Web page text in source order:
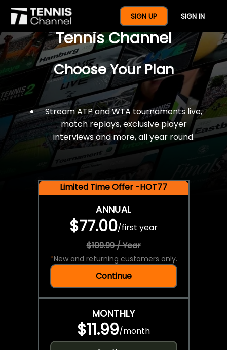
SIGN UP SIGN IN
$77 For A Full Year Of
Tennis Channel
Choose Your Plan
Stream ATP and WTA tournaments live,
match replays, exclusive player
interviews and more, all year round.
Limited Time Offer -HOT77
ANNUAL
$77.00/first year
$109.99 / Year
*New and returning customers only.
Continue
MONTHLY
$11.99/month